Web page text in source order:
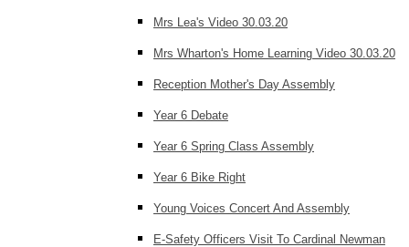
Mrs Lea's Video 30.03.20
Mrs Wharton's Home Learning Video 30.03.20
Reception Mother's Day Assembly
Year 6 Debate
Year 6 Spring Class Assembly
Year 6 Bike Right
Young Voices Concert And Assembly
E-Safety Officers Visit To Cardinal Newman